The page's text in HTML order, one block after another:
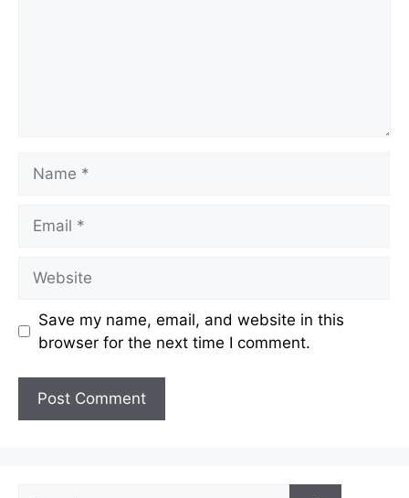
Save my name, email, and website in this
browser for the next time I comment.
Search